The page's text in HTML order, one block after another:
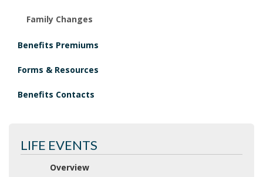
Family Changes
Benefits Premiums
Forms & Resources
Benefits Contacts
LIFE EVENTS
Overview